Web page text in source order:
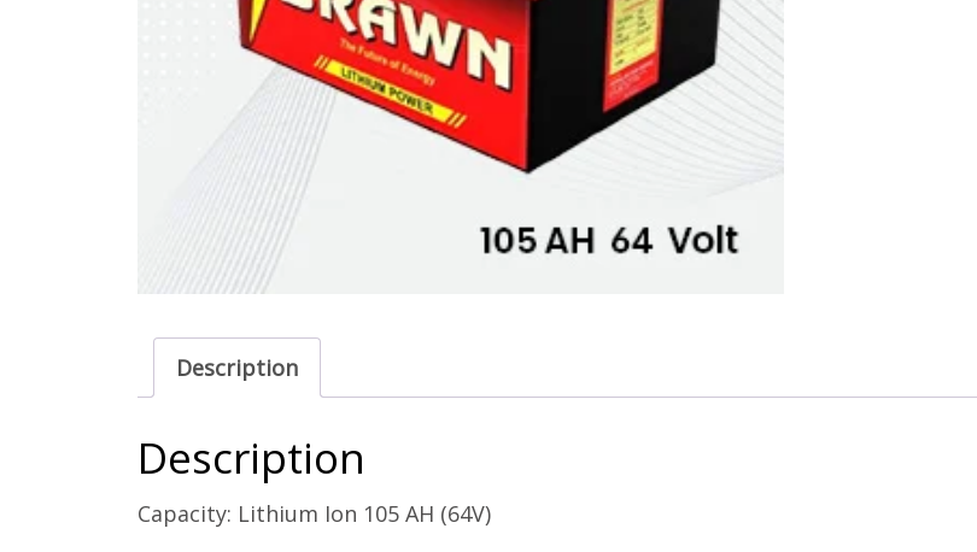
Description
Description
Capacity: Lithium Ion 105 AH (64V)